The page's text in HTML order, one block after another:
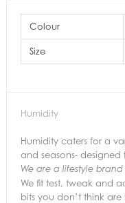
Colour
Size
Humidity
Humidity caters for a
and seasons-
We are a lifestyle
We fit test, tweak and
bits you don’t think